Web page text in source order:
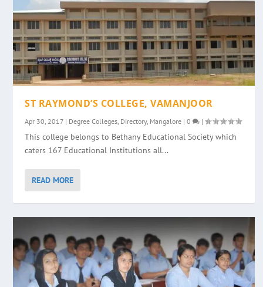
ST RAYMOND’S COLLEGE, VAMANJOOR
Apr 30, 2017 | Degree Colleges, Directory, Mangalore |0 |
This college belongs to Bethany Educational Society which
caters 167 Educational Institutions all...
READ MORE